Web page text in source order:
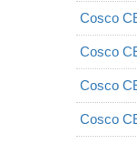
Cosco
Cosco
Cosco
Cosco